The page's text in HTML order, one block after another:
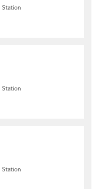
Station
Station
Station